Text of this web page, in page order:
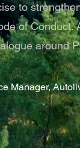
to
of Conduct.
around
Manager,